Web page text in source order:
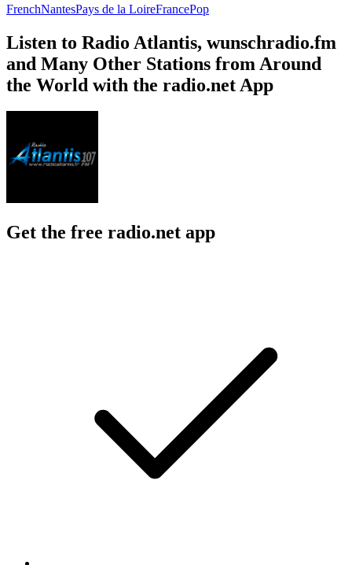
FrenchNantesPays de la LoireFrancePop
Listen to Radio Atlantis, wunschradio.fm
and Many Other Stations from Around
the World with the radio.net App
Get the free radio.net app